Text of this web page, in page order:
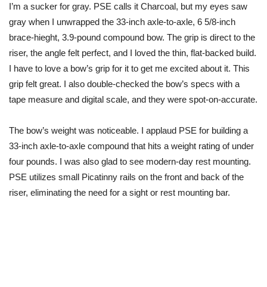
I’m a sucker for gray. PSE calls it Charcoal, but my eyes saw
gray when I unwrapped the 33-inch axle-to-axle, 6 5/8-inch
brace-hieght, 3.9-pound compound bow. The grip is direct to the
riser, the angle felt perfect, and I loved the thin, flat-backed build.
I have to love a bow’s grip for it to get me excited about it. This
grip felt great. I also double-checked the bow’s specs with a
tape measure and digital scale, and they were spot-on-accurate.
The bow’s weight was noticeable. I applaud PSE for building a
33-inch axle-to-axle compound that hits a weight rating of under
four pounds. I was also glad to see modern-day rest mounting.
PSE utilizes small Picatinny rails on the front and back of the
riser, eliminating the need for a sight or rest mounting bar.